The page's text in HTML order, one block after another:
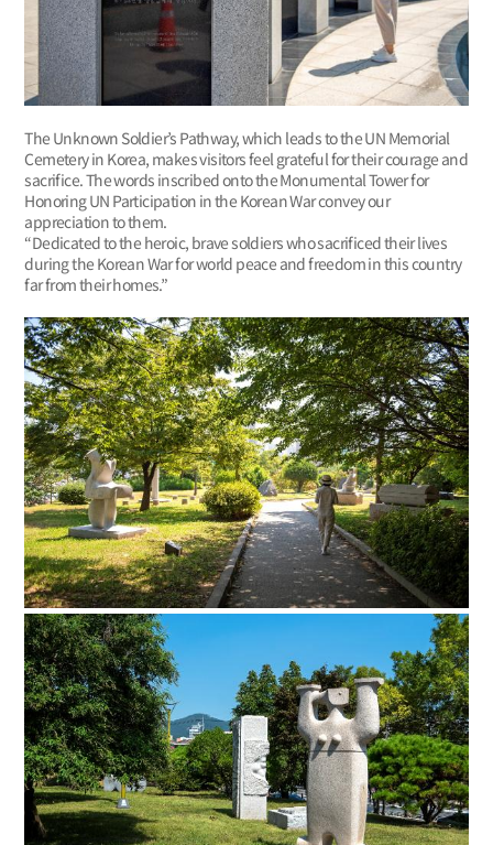
The Unknown Soldier’s Pathway, which leads to the UN Memorial
Cemetery in Korea, makes visitors feel grateful for their courage and
sacrifice. The words inscribed onto the Monumental Tower for
Honoring UN Participation in the Korean War convey our
appreciation to them.
“Dedicated to the heroic, brave soldiers who sacrificed their lives
during the Korean War for world peace and freedom in this country
far from their homes.”